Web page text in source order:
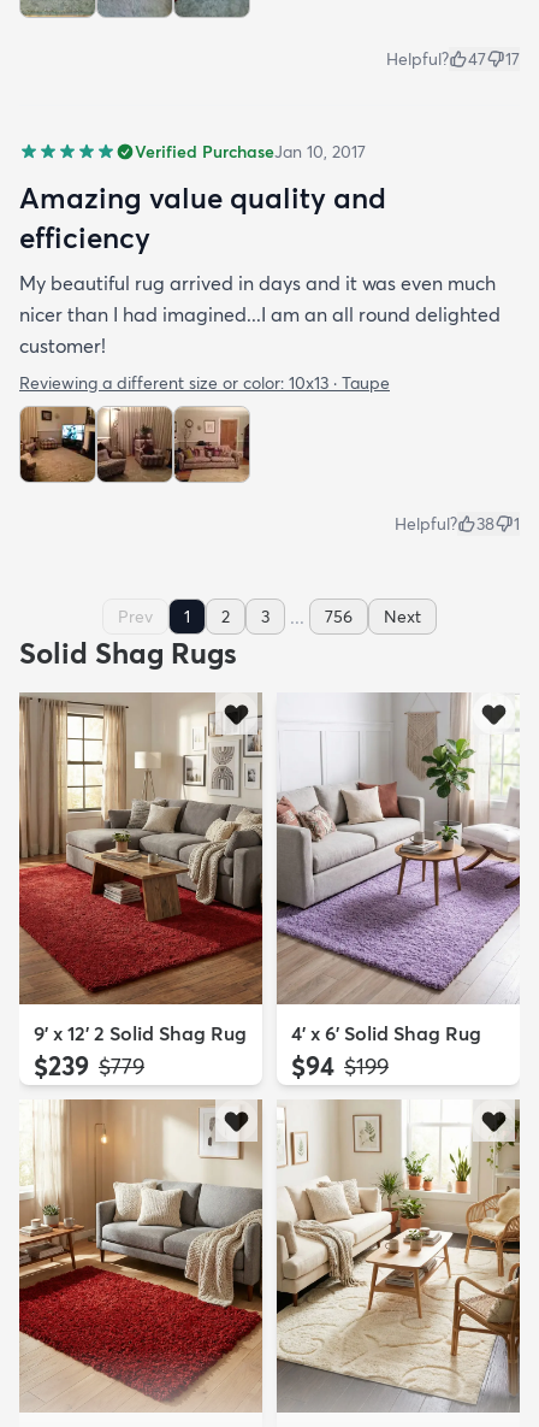
Helpful? 47 17
Verified PurchaseJan 10, 2017
Amazing value quality and
efficiency
My beautiful rug arrived in days and it was even much
nicer than I had imagined...I am an all round delighted
customer!
Reviewing a different size or color: 10x13 · Taupe
Helpful? 38 1
Prev 1 2 3 ... 756 Next
Solid Shag Rugs
9' x 12' 2 Solid Shag Rug
$239 MSRP:
$779
4' x 6' Solid Shag Rug
$94 MSRP:
$199